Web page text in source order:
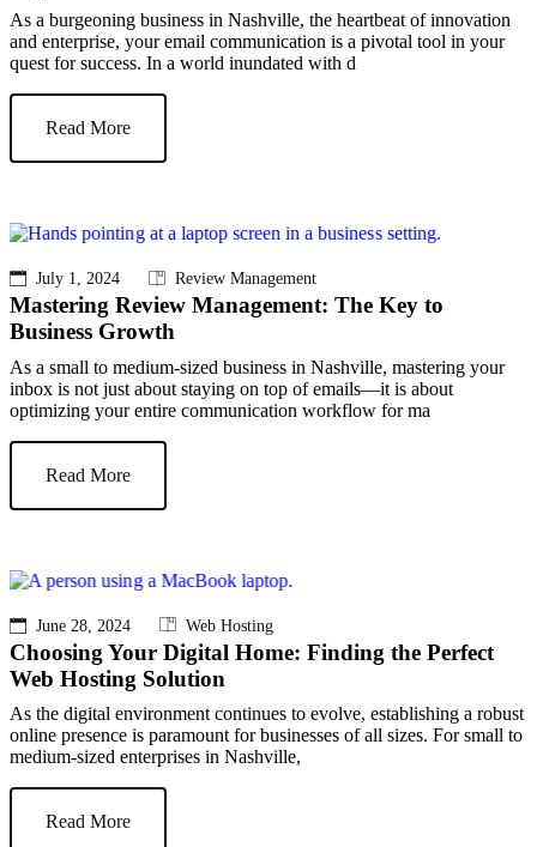
As a burgeoning business in Nashville, the heartbeat of innovation
and enterprise, your email communication is a pivotal tool in your
quest for success. In a world inundated with d
Read More
July 1, 2024 Review Management
Mastering Review Management: The Key to
Business Growth
As a small to medium-sized business in Nashville, mastering your
inbox is not just about staying on top of emails—it is about
optimizing your entire communication workflow for ma
Read More
June 28, 2024 Web Hosting
Choosing Your Digital Home: Finding the Perfect
Web Hosting Solution
As the digital environment continues to evolve, establishing a robust
online presence is paramount for businesses of all sizes. For small to
medium-sized enterprises in Nashville,
Read More